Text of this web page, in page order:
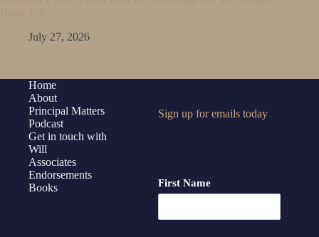
July 27, 2026
Home
About
Principal Matters
Podcast
Get in touch with
Will
Associates
Endorsements
Books
Sign up for emails today
First Name